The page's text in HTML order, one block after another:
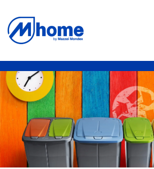
Skip to main content